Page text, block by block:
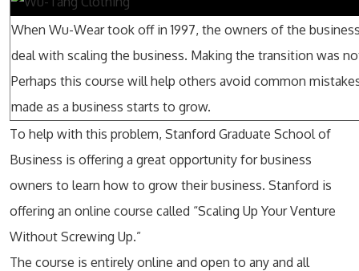
When Wu-Wear took off in 1997, the owners of the
deal with scaling the business. Making the transition was
Perhaps this course will help others avoid common
made as a business starts to grow.
To help with this problem, Stanford Graduate School of
Business is offering a great opportunity for business
owners to learn how to grow their business. Stanford is
offering an online course called “Scaling Up Your Venture
Without Screwing Up.”
The course is entirely online and open to any and all